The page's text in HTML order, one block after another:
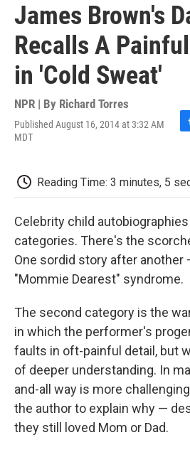
James Brown's
Recalls A
in 'Cold Sweat'
NPR | By Richard Torres
Published August 16, 2014 at 3:32 AM
MDT
b
o
k
Reading Time: 3 minutes, 5
Celebrity child
categories. There's the
One sordid story after another
"Mommie Dearest" syndrome.
The second category is the
in which the performer's
faults in oft-painful detail, but
of deeper understanding. In
and-all way is more
the author to explain why —
they still loved Mom or Dad.